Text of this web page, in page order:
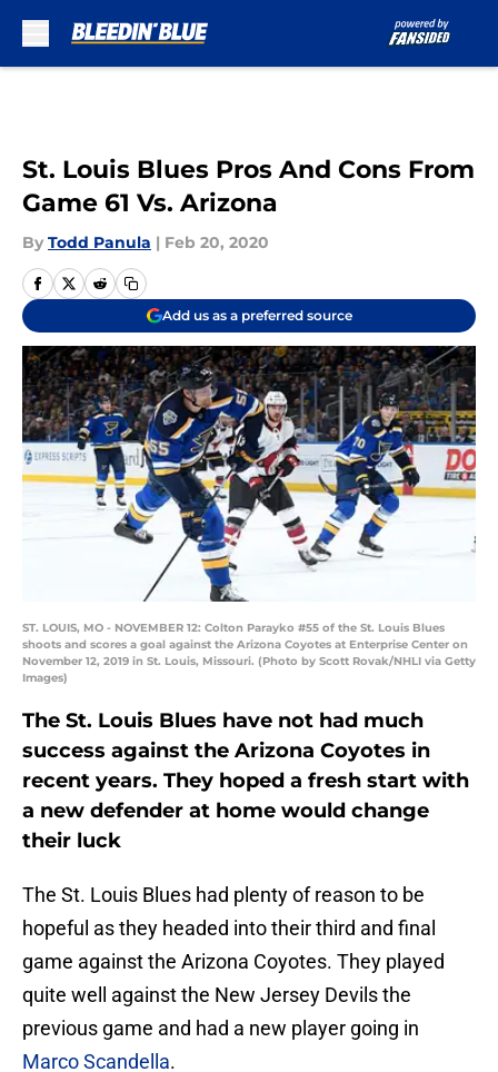
St. Louis Blues Pros And Cons From
Game 61 Vs. Arizona
By Todd Panula | Feb 20, 2020
Add us as a preferred source
ST. LOUIS, MO - NOVEMBER 12: Colton Parayko #55 of the St. Louis Blues
shoots and scores a goal against the Arizona Coyotes at Enterprise Center on
November 12, 2019 in St. Louis, Missouri. (Photo by Scott Rovak/NHLI via Getty
Images)
The St. Louis Blues have not had much
success against the Arizona Coyotes in
recent years. They hoped a fresh start with
a new defender at home would change
their luck
The St. Louis Blues had plenty of reason to be
hopeful as they headed into their third and final
game against the Arizona Coyotes. They played
quite well against the New Jersey Devils the
previous game and had a new player going in
Marco Scandella.